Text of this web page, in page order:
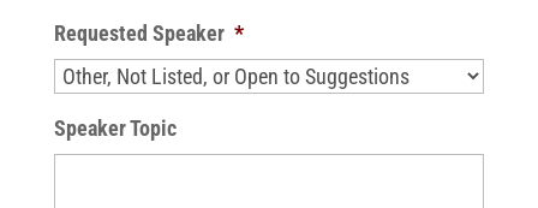
Requested Speaker *
Speaker Topic